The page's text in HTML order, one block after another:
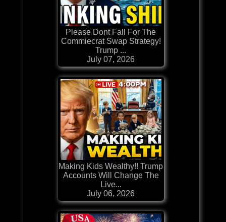
Please Dont Fall For The
Commiecrat Swap Strategy!
Trump ...
July 07, 2026
Making Kids Wealthy!! Trump
Accounts Will Change The
Live...
July 06, 2026